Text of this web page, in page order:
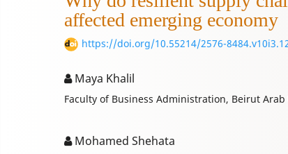
affected emerging economy
https://doi.org/10.55214/2576-
Maya Khalil
Faculty of Business Administration, Beirut
Mohamed Shehata